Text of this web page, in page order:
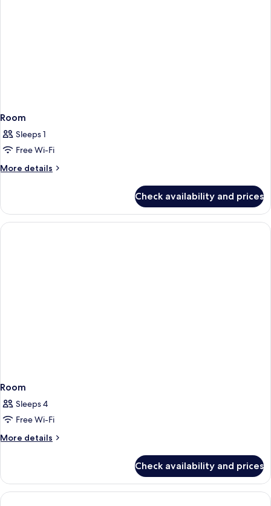
Room
Sleeps 1
Free Wi-Fi
More details
More
Check availability and prices
Room
Sleeps 4
Free Wi-Fi
More details
More
Check availability and prices